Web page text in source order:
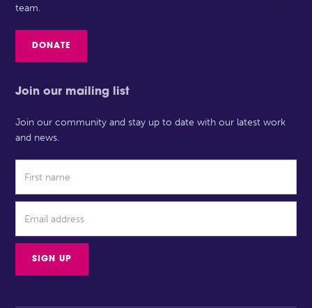
team.
DONATE
Join our mailing list
Join our community and stay up to date with our latest work
and news.